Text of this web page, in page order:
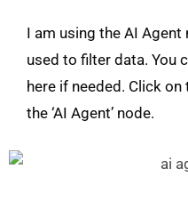
I am using the AI Agent
used to filter data. You
here if needed. Click on
the ‘AI Agent’ node.